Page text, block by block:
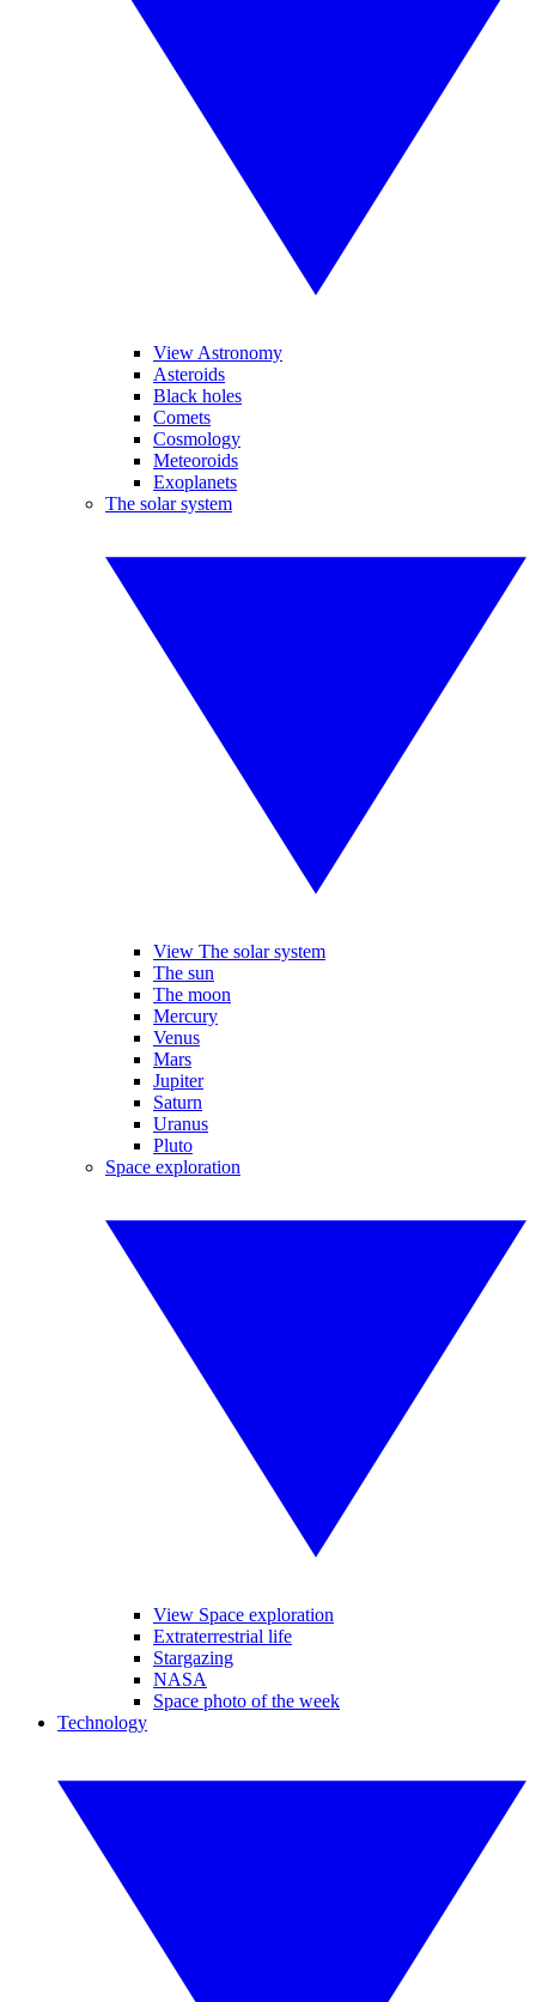
View Astronomy
Asteroids
Black holes
Comets
Cosmology
Meteoroids
Exoplanets
The solar system
View The solar system
The sun
The moon
Mercury
Venus
Mars
Jupiter
Saturn
Uranus
Pluto
Space exploration
View Space exploration
Extraterrestrial life
Stargazing
NASA
Space photo of the week
Technology